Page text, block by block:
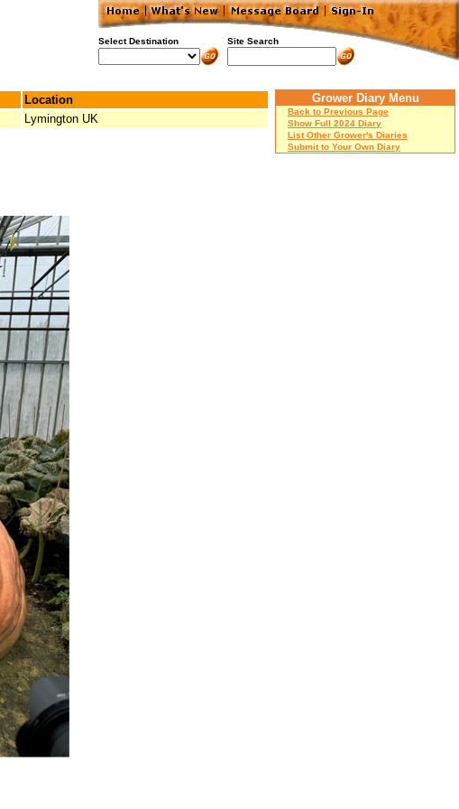
Select Destination Site Search
Location
Lymington UK
Grower Diary Menu
Back to Previous Page
Show Full 2024 Diary
List Other Grower's Diaries
Submit to Your Own Diary